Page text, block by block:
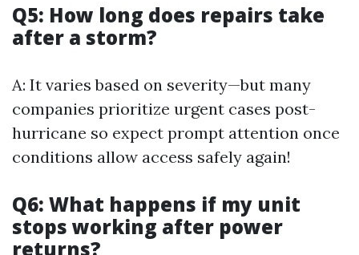
Q5: How long does repairs take
after a storm?
A: It varies based on severity—but many
companies prioritize urgent cases post-
hurricane so expect prompt attention once
conditions allow access safely again!
Q6: What happens if my unit
stops working after power
returns?